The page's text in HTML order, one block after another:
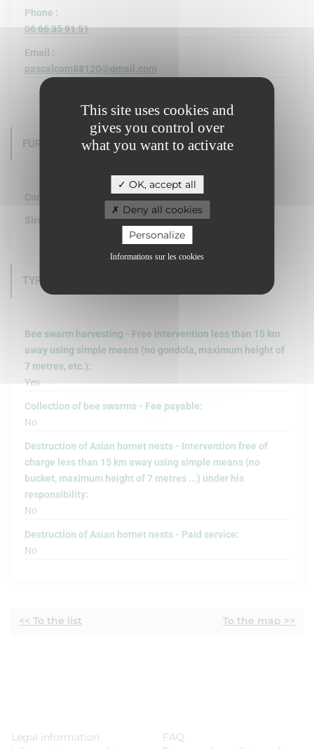
This site uses cookies and
gives you control over
what you want to activate
OK, accept all
Deny all cookies
Personalize
Informations sur les cookies
Phone :
06 66 35 91 51
Email :
pascalcom88120@gmail.com
FURTHER INFORMATION
Company structure :
Siret :
TYPE OF INTERVENTION
Bee swarm harvesting - Free intervention less than 15 km
away using simple means (no gondola, maximum height of
7 metres, etc.):
Yes
Collection of bee swarms - Fee payable:
No
Destruction of Asian hornet nests - Intervention free of
charge less than 15 km away using simple means (no
bucket, maximum height of 7 metres ...) under his
responsibility:
No
Destruction of Asian hornet nests - Paid service:
No
<< To the list To the map >>
Legal information
FAQ